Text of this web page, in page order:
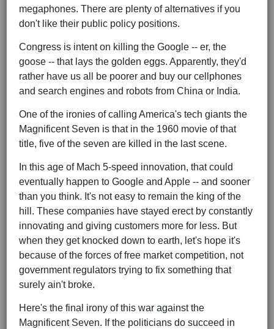
megaphones. There are plenty of alternatives if you
don't like their public policy positions.
Congress is intent on killing the Google -- er, the
goose -- that lays the golden eggs. Apparently, they'd
rather have us all be poorer and buy our cellphones
and search engines and robots from China or India.
One of the ironies of calling America's tech giants the
Magnificent Seven is that in the 1960 movie of that
title, five of the seven are killed in the last scene.
In this age of Mach 5-speed innovation, that could
eventually happen to Google and Apple -- and sooner
than you think. It's not easy to remain the king of the
hill. These companies have stayed erect by constantly
innovating and giving customers more for less. But
when they get knocked down to earth, let's hope it's
because of the forces of free market competition, not
government regulators trying to fix something that
surely ain't broke.
Here's the final irony of this war against the
Magnificent Seven. If the politicians do succeed in